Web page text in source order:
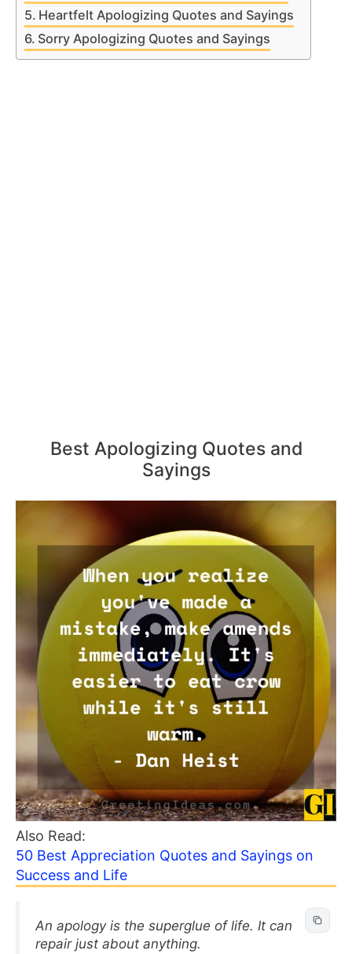
Heartfelt Apologizing Quotes and Sayings
Sorry Apologizing Quotes and Sayings
Best Apologizing Quotes and
Sayings
Also Read:
50 Best Appreciation Quotes and Sayings on
Success and Life
An apology is the superglue of life. It can
repair just about anything.